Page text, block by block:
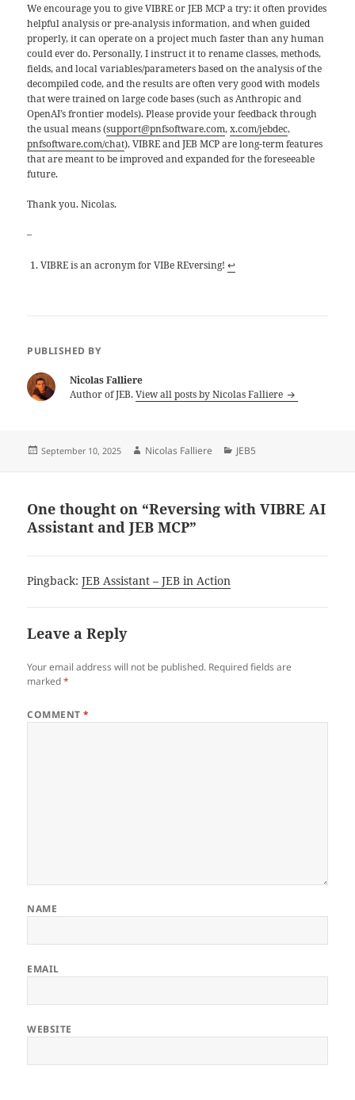
We encourage you to give VIBRE or JEB MCP a try: it often provides
helpful analysis or pre-analysis information, and when guided
properly, it can operate on a project much faster than any human
could ever do. Personally, I instruct it to rename classes, methods,
fields, and local variables/parameters based on the analysis of the
decompiled code, and the results are often very good with models
that were trained on large code bases (such as Anthropic and
OpenAI’s frontier models). Please provide your feedback through
the usual means (support@pnfsoftware.com,x.com/jebdec,
pnfsoftware.com/chat), VIBRE and JEB MCP are long-term features
that are meant to be improved and expanded for the foreseeable
future.
Thank you. Nicolas.
–
VIBRE is an acronym for VIBe REversing! ↩
PUBLISHED BY
Nicolas Falliere
Author of JEB.View all posts by Nicolas Falliere
Posted
September 10, 2025 Author
Nicolas Falliere Categories
JEB5
One thought on “Reversing with VIBRE AI
Assistant and JEB MCP”
Pingback:JEB Assistant – JEB in Action
Leave a Reply
Your email address will not be published. Required fields are
marked*
COMMENT*
NAME
EMAIL
WEBSITE